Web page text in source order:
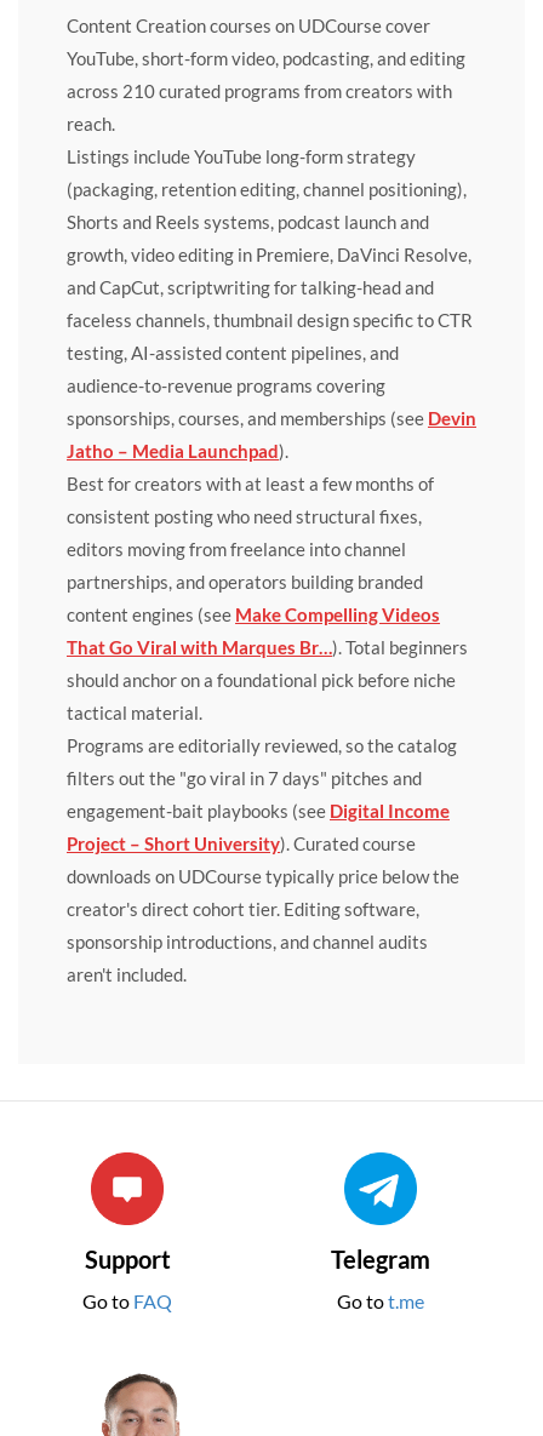
Content Creation courses on UDCourse cover
YouTube, short-form video, podcasting, and editing
across 210 curated programs from creators with
reach.
Listings include YouTube long-form strategy
(packaging, retention editing, channel positioning),
Shorts and Reels systems, podcast launch and
growth, video editing in Premiere, DaVinci Resolve,
and CapCut, scriptwriting for talking-head and
faceless channels, thumbnail design specific to CTR
testing, AI-assisted content pipelines, and
audience-to-revenue programs covering
sponsorships, courses, and memberships (see Devin
Jatho – Media Launchpad).
Best for creators with at least a few months of
consistent posting who need structural fixes,
editors moving from freelance into channel
partnerships, and operators building branded
content engines (see Make Compelling Videos
That Go Viral with Marques Br…). Total beginners
should anchor on a foundational pick before niche
tactical material.
Programs are editorially reviewed, so the catalog
filters out the "go viral in 7 days" pitches and
engagement-bait playbooks (see Digital Income
Project – Short University). Curated course
downloads on UDCourse typically price below the
creator's direct cohort tier. Editing software,
sponsorship introductions, and channel audits
aren't included.
Support
Go to FAQ
Telegram
Go tot.me